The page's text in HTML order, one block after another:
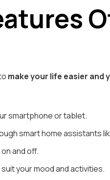
make your life easier and
smartphone or tablet.
smart home assistants
and off.
your mood and activities.